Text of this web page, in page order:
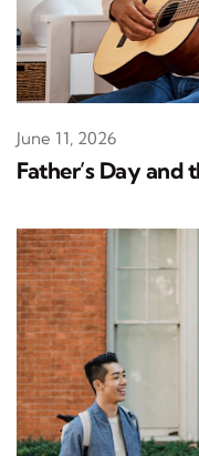
Father’s Day and
June 11, 2026